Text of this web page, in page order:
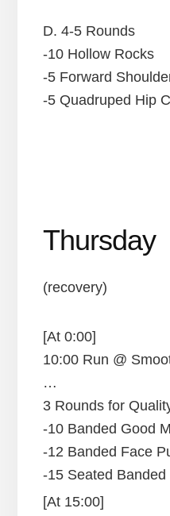
D. 4-5 Rounds
-10 Hollow Rocks
-5 Forward
-5 Quadruped Hip
Thursday
(recovery)
[At 0:00]
10:00 Run @
…
3 Rounds for
-10 Banded Good
-12 Banded Face
-15 Seated
[At 15:00]